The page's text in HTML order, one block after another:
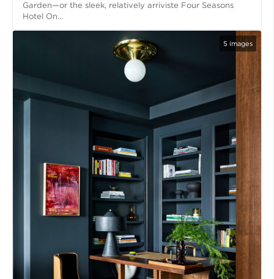
Garden—or the sleek, relatively arriviste Four Seasons
Hotel On...
5 images